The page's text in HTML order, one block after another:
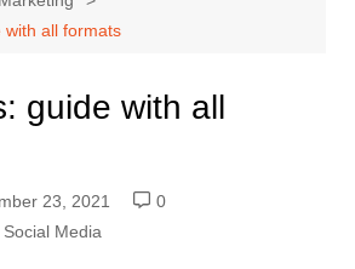
with all formats
guide with all
23, 2021
0
Social Media